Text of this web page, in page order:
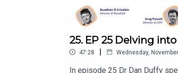
25. EP 25 Delving
47:28 | Wednesday,
In episode 25 Dr Dan Duffy